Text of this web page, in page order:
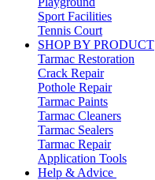
Sport Facilities
Tennis Court
SHOP BY PRODUCT
Tarmac Restoration
Crack Repair
Pothole Repair
Tarmac Paints
Tarmac Cleaners
Tarmac Sealers
Tarmac Repair
Application Tools
Help & Advice